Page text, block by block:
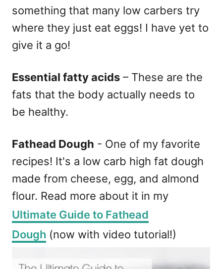
something that many low carbers try
where they just eat eggs! I have yet to
give it a go!
Essential fatty acids – These are the
fats that the body actually needs to
be healthy.
Fathead Dough - One of my favorite
recipes! It's a low carb high fat dough
made from cheese, egg, and almond
flour. Read more about it in my
Ultimate Guide to Fathead
Dough (now with video tutorial!)